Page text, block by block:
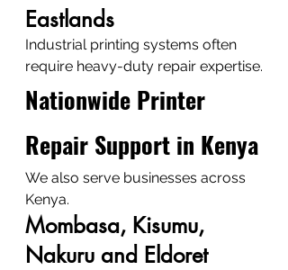
Eastlands
Industrial printing systems often
require heavy-duty repair expertise.
Nationwide Printer
Repair Support in Kenya
We also serve businesses across
Kenya.
Mombasa, Kisumu,
Nakuru and Eldoret